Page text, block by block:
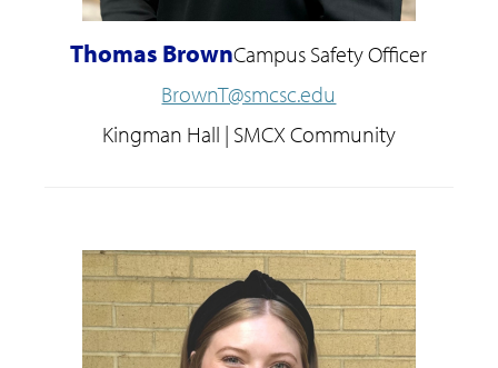
Thomas BrownCampus Safety Officer
BrownT@smcsc.edu
Kingman Hall | SMCX Community